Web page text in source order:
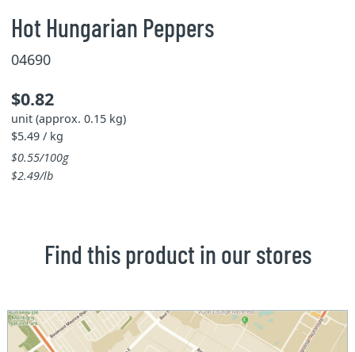
Hot Hungarian Peppers
04690
$0.82
unit (approx. 0.15 kg)
$5.49 / kg
$0.55/100g
$2.49/lb
Find this product in our stores